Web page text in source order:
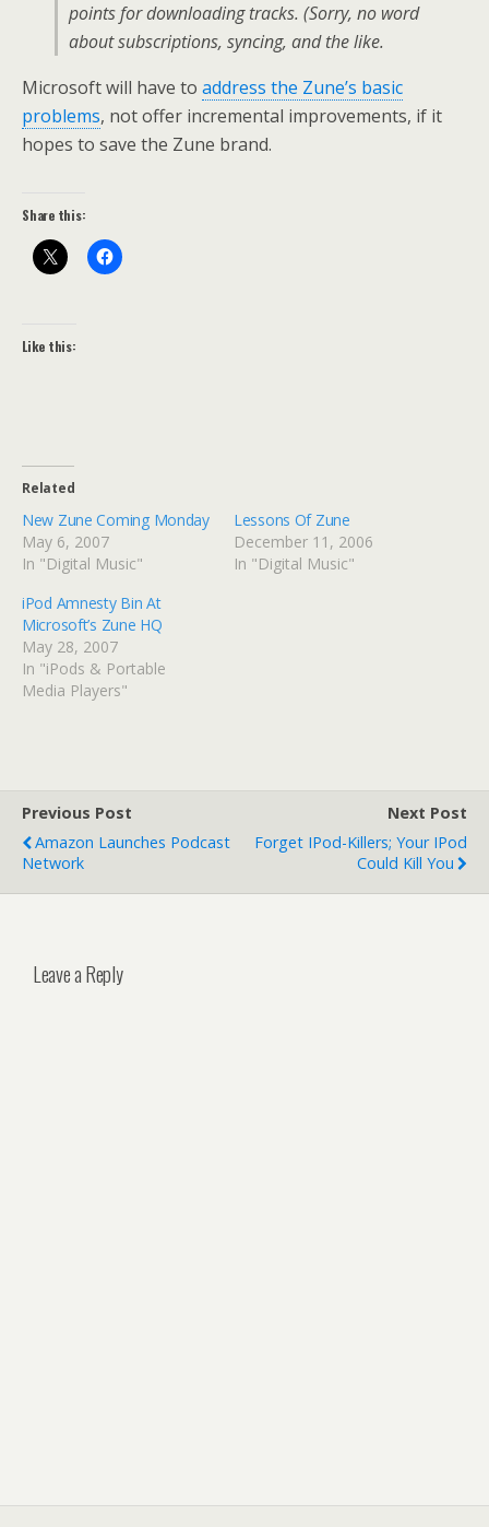
points for downloading tracks. (Sorry, no word
about subscriptions, syncing, and the like.
Microsoft will have to address the Zune’s basic
problems, not offer incremental improvements, if it
hopes to save the Zune brand.
Share this:
Like this:
Related
New Zune Coming Monday
May 6, 2007
In "Digital Music"
Lessons Of Zune
December 11, 2006
In "Digital Music"
iPod Amnesty Bin At
Microsoft’s Zune HQ
May 28, 2007
In "iPods & Portable
Media Players"
Previous Post
Amazon Launches Podcast
Network
Next Post
Forget IPod-Killers; Your IPod
Could Kill You
Leave a Reply